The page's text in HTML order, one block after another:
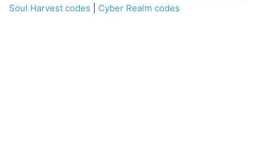
Soul Harvest codes
Cyber Realm codes